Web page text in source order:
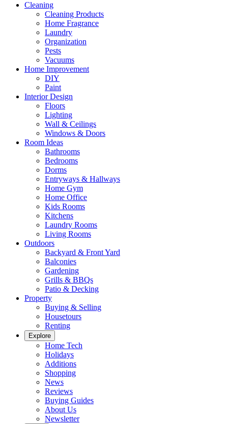
Cleaning
Cleaning Products
Home Fragrance
Laundry
Organization
Pests
Vacuums
Home Improvement
DIY
Paint
Interior Design
Floors
Lighting
Wall & Ceilings
Windows & Doors
Room Ideas
Bathrooms
Bedrooms
Dorms
Entryways & Hallways
Home Gym
Home Office
Kids Rooms
Kitchens
Laundry Rooms
Living Rooms
Outdoors
Backyard & Front Yard
Balconies
Gardening
Grills & BBQs
Patio & Decking
Property
Buying & Selling
Housetours
Renting
Explore
Home Tech
Holidays
Additions
Shopping
News
Reviews
Buying Guides
About Us
Newsletter